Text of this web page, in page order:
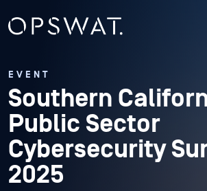
EVENT
Southern
Public Sector
Cybersecurity
2025